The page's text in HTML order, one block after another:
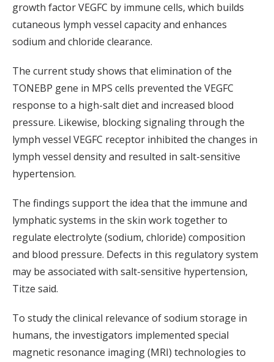
growth factor VEGFC by immune cells, which builds
cutaneous lymph vessel capacity and enhances
sodium and chloride clearance.
The current study shows that elimination of the
TONEBP gene in MPS cells prevented the VEGFC
response to a high-salt diet and increased blood
pressure. Likewise, blocking signaling through the
lymph vessel VEGFC receptor inhibited the changes in
lymph vessel density and resulted in salt-sensitive
hypertension.
The findings support the idea that the immune and
lymphatic systems in the skin work together to
regulate electrolyte (sodium, chloride) composition
and blood pressure. Defects in this regulatory system
may be associated with salt-sensitive hypertension,
Titze said.
To study the clinical relevance of sodium storage in
humans, the investigators implemented special
magnetic resonance imaging (MRI) technologies to